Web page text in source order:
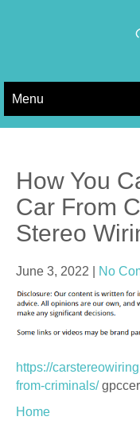
Menu
How You
Car From
Stereo
June 3, 2022 No
https://
from-criminals/
Home